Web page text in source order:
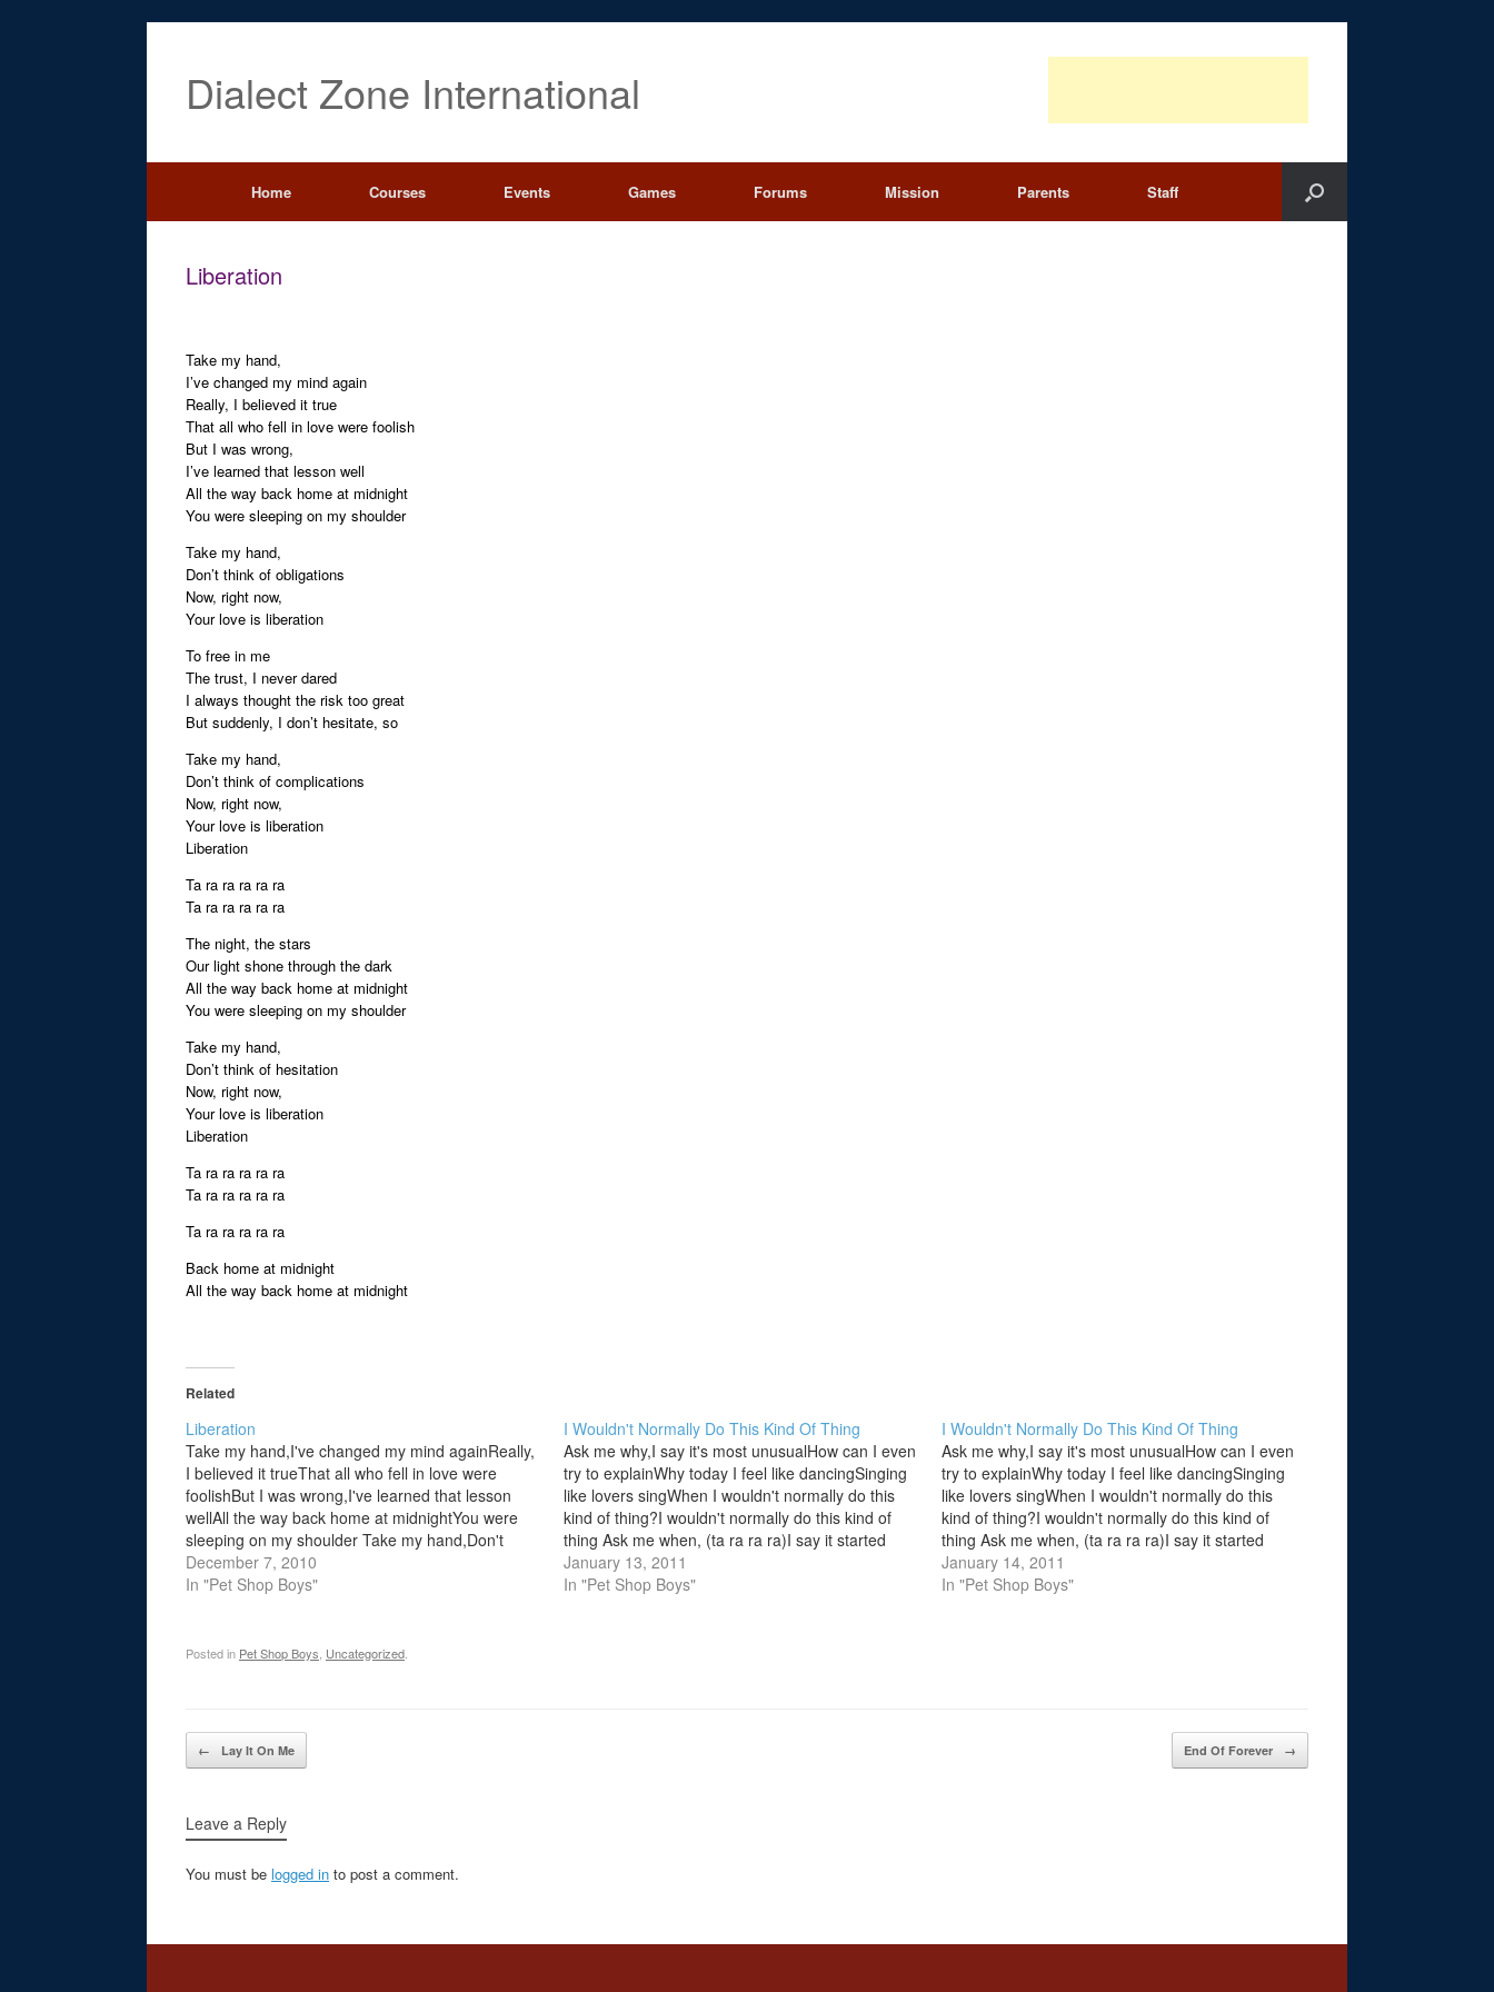
Dialect Zone International
Home Courses Events Games Forums Mission Parents Staff
Liberation
Take my hand,
I’ve changed my mind again
Really, I believed it true
That all who fell in love were foolish
But I was wrong,
I’ve learned that lesson well
All the way back home at midnight
You were sleeping on my shoulder
Take my hand,
Don’t think of obligations
Now, right now,
Your love is liberation
To free in me
The trust, I never dared
I always thought the risk too great
But suddenly, I don’t hesitate, so
Take my hand,
Don’t think of complications
Now, right now,
Your love is liberation
Liberation
Ta ra ra ra ra ra
Ta ra ra ra ra ra
The night, the stars
Our light shone through the dark
All the way back home at midnight
You were sleeping on my shoulder
Take my hand,
Don’t think of hesitation
Now, right now,
Your love is liberation
Liberation
Ta ra ra ra ra ra
Ta ra ra ra ra ra
Ta ra ra ra ra ra
Back home at midnight
All the way back home at midnight
Related
Liberation
Take my hand,I've changed my mind againReally,
I believed it trueThat all who fell in love were
foolishBut I was wrong,I've learned that lesson
wellAll the way back home at midnightYou were
sleeping on my shoulder Take my hand,Don't
think of obligationsNow, right now,Your love is
liberation To free in…
December 7, 2010
In "Pet Shop Boys"
I Wouldn't Normally Do This Kind Of Thing
Ask me why,I say it's most unusualHow can I even
try to explainWhy today I feel like dancingSinging
like lovers singWhen I wouldn't normally do this
kind of thing?I wouldn't normally do this kind of
thing Ask me when, (ta ra ra ra)I say it started
when I met you…
January 13, 2011
In "Pet Shop Boys"
I Wouldn't Normally Do This Kind Of Thing
Ask me why,I say it's most unusualHow can I even
try to explainWhy today I feel like dancingSinging
like lovers singWhen I wouldn't normally do this
kind of thing?I wouldn't normally do this kind of
thing Ask me when, (ta ra ra ra)I say it started
when I met you…
January 14, 2011
In "Pet Shop Boys"
Posted in Pet Shop Boys Uncategorized
Post navigation
← Lay It On Me End Of Forever →
Leave a Reply
You must be logged in to post a comment.